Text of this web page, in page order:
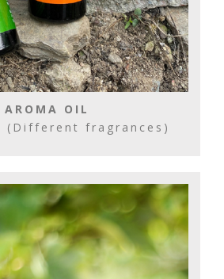
AROMA OIL
(Different fragrances)